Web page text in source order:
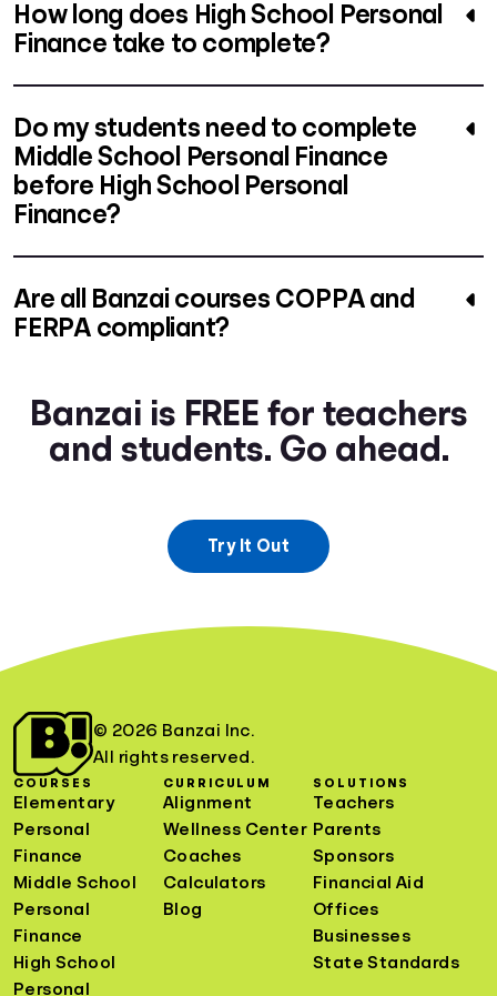
How long does High School Personal
Finance take to complete?
Do my students need to complete
Middle School Personal Finance
before High School Personal
Finance?
Are all Banzai courses COPPA and
FERPA compliant?
Banzai is FREE for teachers
and students. Go ahead.
Try It Out
© 2026 Banzai Inc.
All rights reserved.
COURSES
Elementary
Personal
Finance
Middle School
Personal
Finance
High School
Personal
CURRICULUM
Alignment
Wellness Center
Coaches
Calculators
Blog
SOLUTIONS
Teachers
Parents
Sponsors
Financial Aid
Offices
Businesses
State Standards